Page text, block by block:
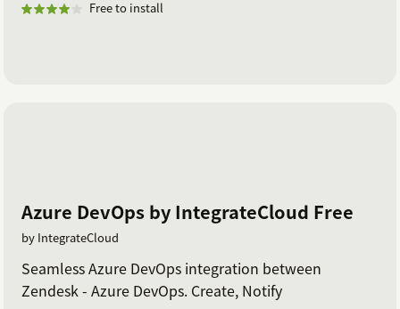
Free to install
Azure DevOps by IntegrateCloud Free
by IntegrateCloud
Seamless Azure DevOps integration between
Zendesk - Azure DevOps. Create, Notify